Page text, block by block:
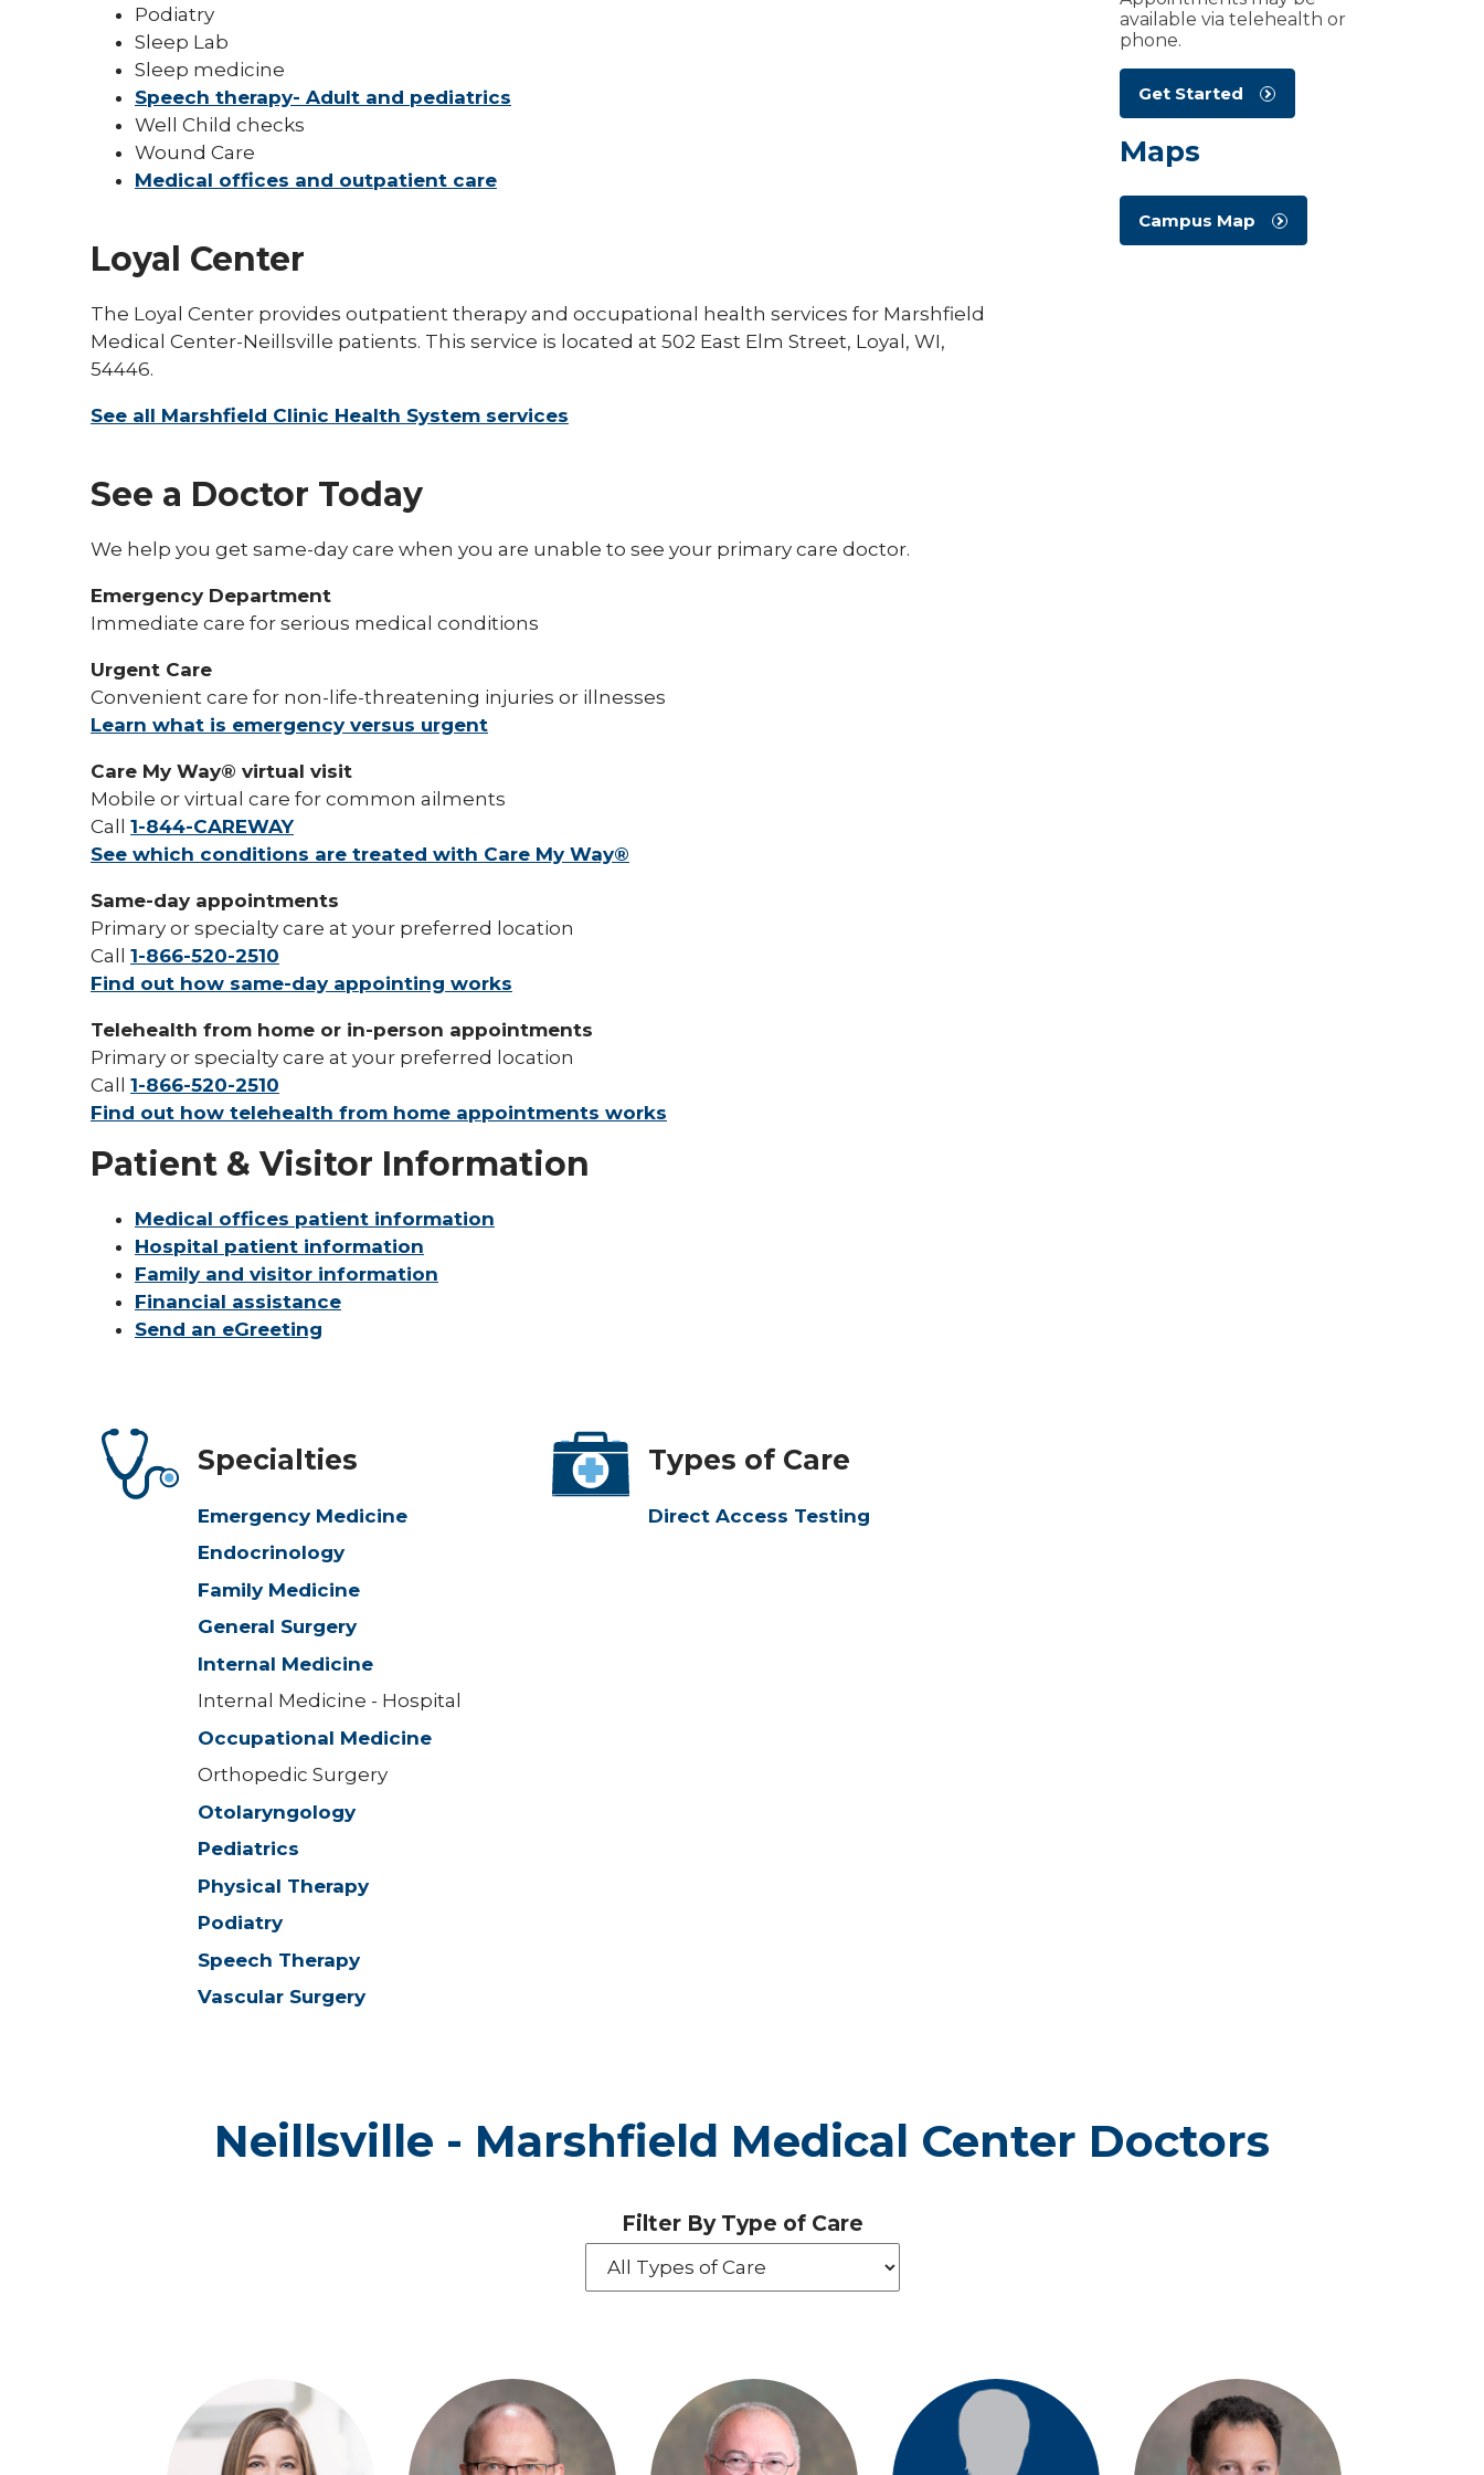
Podiatry
Sleep Lab
Sleep medicine
Speech therapy- Adult and pediatrics
Well Child checks
Wound Care
Medical offices and outpatient care
Loyal Center
The Loyal Center provides outpatient therapy and occupational health services for Marshfield
Medical Center-Neillsville patients. This service is located at 502 East Elm Street, Loyal, WI,
54446.
See all Marshfield Clinic Health System services
See a Doctor Today
We help you get same-day care when you are unable to see your primary care doctor.
Emergency Department
Immediate care for serious medical conditions
Urgent Care
Convenient care for non-life-threatening injuries or illnesses
Learn what is emergency versus urgent
Care My Way® virtual visit
Mobile or virtual care for common ailments
Call 1-844-CAREWAY
See which conditions are treated with Care My Way®
Same-day appointments
Primary or specialty care at your preferred location
Call 1-866-520-2510
Find out how same-day appointing works
Telehealth from home or in-person appointments
Primary or specialty care at your preferred location
Call 1-866-520-2510
Find out how telehealth from home appointments works
Patient & Visitor Information
Medical offices patient information
Hospital patient information
Family and visitor information
Financial assistance
Send an eGreeting
Specialties
Emergency Medicine
Endocrinology
Family Medicine
General Surgery
Internal Medicine
Internal Medicine - Hospital
Occupational Medicine
Orthopedic Surgery
Otolaryngology
Pediatrics
Physical Therapy
Podiatry
Speech Therapy
Vascular Surgery
Types of Care
Direct Access Testing
available via telehealth or
phone.
Get Started
Maps
Campus Map
Neillsville - Marshfield Medical Center Doctors
Filter By Type of Care